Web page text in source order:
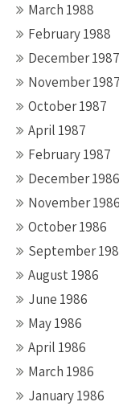
March 1988
February 1988
December 1987
November 1987
October 1987
April 1987
February 1987
December 1986
November 1986
October 1986
September
August 1986
June 1986
May 1986
April 1986
March 1986
January 1986